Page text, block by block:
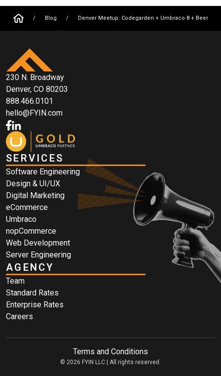
/ Blog / Denver Meetup: Codegarden + Umbraco 8 + Beer
230 N. Broadway
Denver, CO 80203
888.466.0101
hello@FYIN.com
SERVICES
Software Engineering
Design & UI/UX
Digital Marketing
eCommerce
Umbraco
nopCommerce
Web Development
Server Engineering
AGENCY
Team
Standard Rates
Enterprise Rates
Careers
Terms and Conditions
© 2026 FYIN LLC | All rights reserved.